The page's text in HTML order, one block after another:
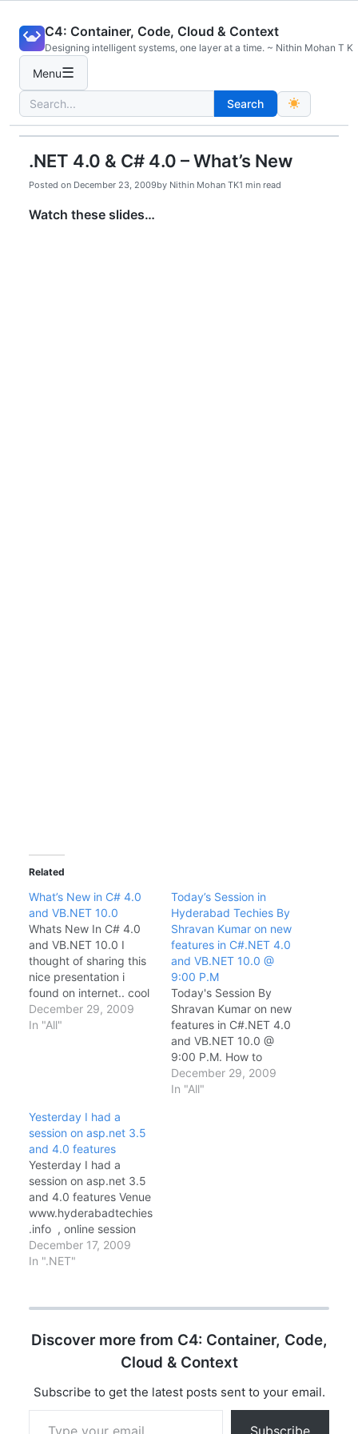
content
C4: Container, Code, Cloud & Context
Designing intelligent systems, one layer at a time. ~ Nithin Mohan T K
Menu☰
Search
for:
Search
.NET 4.0 & C# 4.0 – What’s New
Posted on December 23, 2009by Nithin Mohan TK1 min read
Watch these slides…
Related
What’s New in C# 4.0
and VB.NET 10.0
Whats New In C# 4.0
and VB.NET 10.0 I
thought of sharing this
nice presentation i
found on internet.. cool
na..
December 29, 2009
In "All"
Today’s Session in
Hyderabad Techies By
Shravan Kumar on new
features in C#.NET 4.0
and VB.NET 10.0 @
9:00 P.M
Today's Session By
Shravan Kumar on new
features in C#.NET 4.0
and VB.NET 10.0 @
9:00 P.M. How to
attend session : Log on
to
December 29, 2009
In "All"
Yesterday I had a
session on asp.net 3.5
and 4.0 features
Yesterday I had a
session on asp.net 3.5
and 4.0 features Venue
www.hyderabadtechies
.info , online session
Hyderabad Techies is a
Microsoft Developer
started and mentored
Chandra Sekhar Thotta.
experience we are been
getting knowledge
December 17, 2009
In ".NET"
Discover more from C4: Container, Code,
Cloud & Context
Subscribe to get the latest posts sent to your email.
Type your email…
Subscribe